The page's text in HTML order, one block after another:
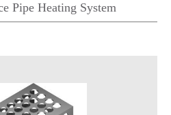
Pipe Heating System